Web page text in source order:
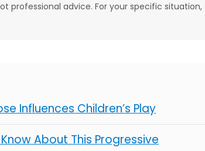
professional advice. For your specific situation,
Influences Children’s Play
About This Progressive